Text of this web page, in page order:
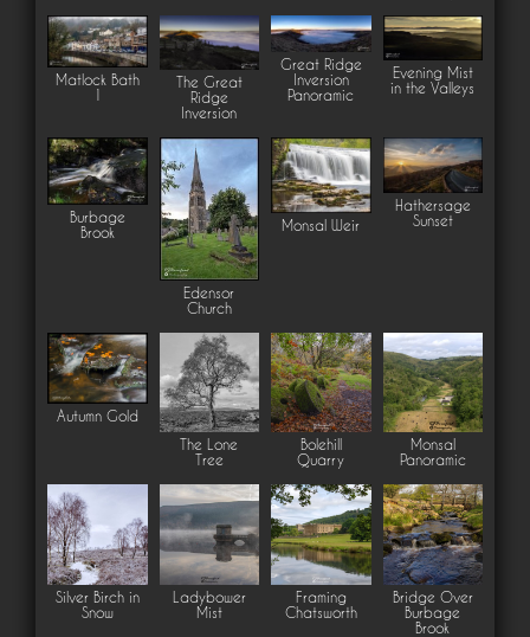
Matlock Bath
The Great
Ridge
Inversion
Great Ridge
Inversion
Panoramic
Evening Mist
in the Valleys
Burbage
Brook
Edensor
Church
Monsal Weir
Hathersage
Sunset
Autumn Gold
The Lone
Tree
Bolehill
Quarry
Monsal
Panoramic
Silver Birch in
Snow
Ladybower
Mist
Framing
Chatsworth
Bridge Over
Burbage
Brook